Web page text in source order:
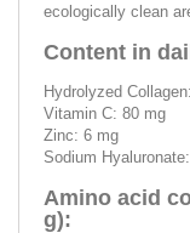
ecologically clean
Content in
Hydrolyzed
Vitamin C: 80 mg
Zinc: 6 mg
Sodium
Amino acid
g):